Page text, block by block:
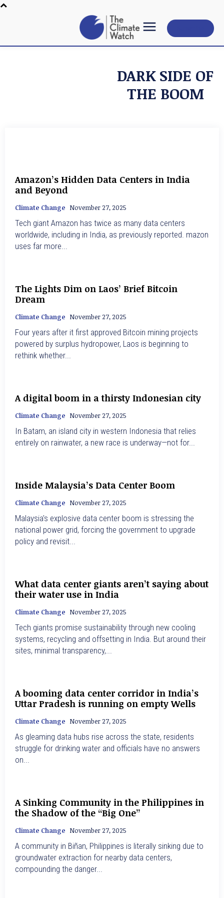
DARK SIDE OF
THE BOOM
Amazon’s Hidden Data Centers in India
and Beyond
Climate Change November 27, 2025
Tech giant Amazon has twice as many data centers
worldwide, including in India, as previously reported. mazon
uses far more...
The Lights Dim on Laos’ Brief Bitcoin
Dream
Climate Change November 27, 2025
Four years after it first approved Bitcoin mining projects
powered by surplus hydropower, Laos is beginning to
rethink whether...
A digital boom in a thirsty Indonesian city
Climate Change November 27, 2025
In Batam, an island city in western Indonesia that relies
entirely on rainwater, a new race is underway—not for...
Inside Malaysia’s Data Center Boom
Climate Change November 27, 2025
Malaysia's explosive data center boom is stressing the
national power grid, forcing the government to upgrade
policy and revisit...
What data center giants aren’t saying about
their water use in India
Climate Change November 27, 2025
Tech giants promise sustainability through new cooling
systems, recycling and offsetting in India. But around their
sites, minimal transparency,...
A booming data center corridor in India’s
Uttar Pradesh is running on empty Wells
Climate Change November 27, 2025
As gleaming data hubs rise across the state, residents
struggle for drinking water and officials have no answers
on...
A Sinking Community in the Philippines in
the Shadow of the “Big One”
Climate Change November 27, 2025
A community in Biñan, Philippines is literally sinking due to
groundwater extraction for nearby data centers,
compounding the danger...